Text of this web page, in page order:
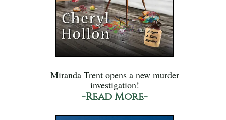
Miranda Trent opens a new murder
investigation!
-Read More-